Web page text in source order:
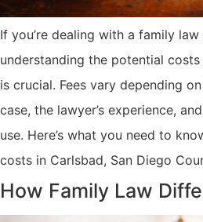
If you’re dealing with a family
understanding the potential
is crucial. Fees vary depending
case, the lawyer’s experience,
use. Here’s what you need to
costs in Carlsbad, San Diego
How Family Law